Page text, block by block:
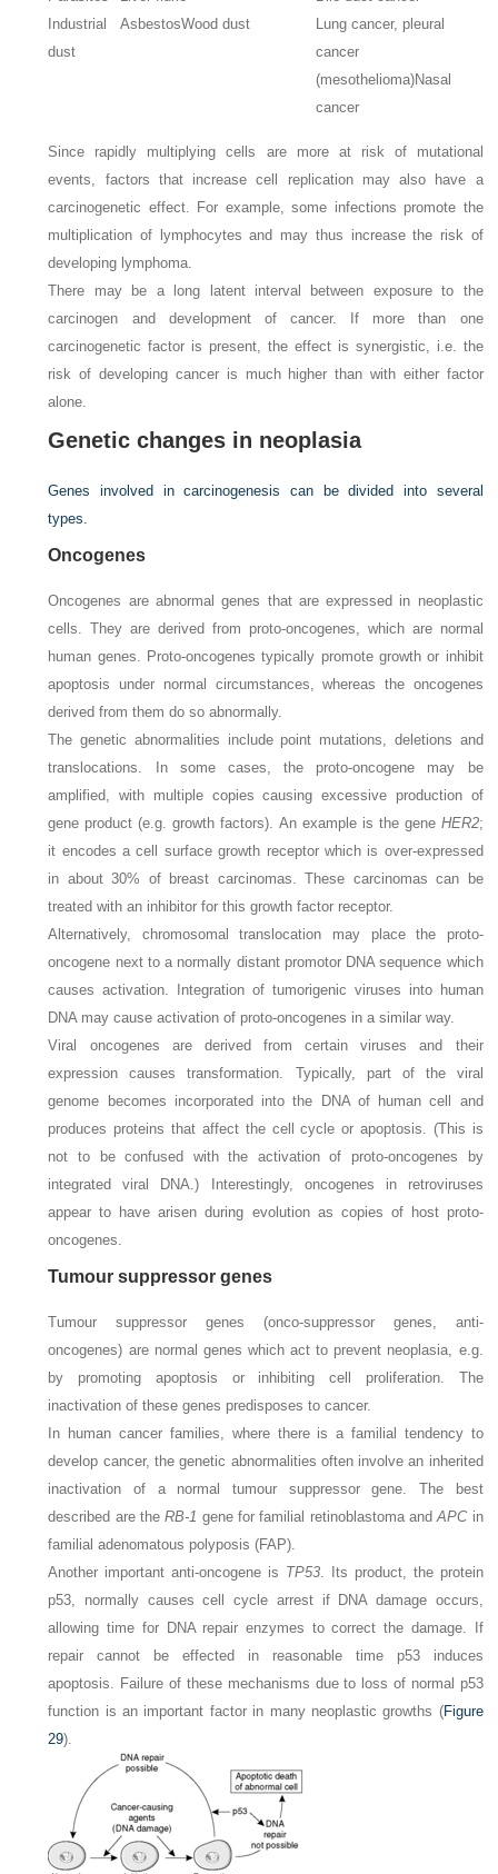
Industrial
dust
AsbestosWood dust
Lung cancer, pleural
cancer
(mesothelioma)Nasal
cancer
Since rapidly multiplying cells are more at risk of mutational
events, factors that increase cell replication may also have a
carcinogenetic effect. For example, some infections promote the
multiplication of lymphocytes and may thus increase the risk of
developing lymphoma.
There may be a long latent interval between exposure to the
carcinogen and development of cancer. If more than one
carcinogenetic factor is present, the effect is synergistic, i.e. the
risk of developing cancer is much higher than with either factor
alone.
Genetic changes in neoplasia
Genes involved in carcinogenesis can be divided into several
types.
Oncogenes
Oncogenes are abnormal genes that are expressed in neoplastic
cells. They are derived from proto-oncogenes, which are normal
human genes. Proto-oncogenes typically promote growth or inhibit
apoptosis under normal circumstances, whereas the oncogenes
derived from them do so abnormally.
The genetic abnormalities include point mutations, deletions and
translocations. In some cases, the proto-oncogene may be
amplified, with multiple copies causing excessive production of
gene product (e.g. growth factors). An example is the gene HER2;
it encodes a cell surface growth receptor which is over-expressed
in about 30% of breast carcinomas. These carcinomas can be
treated with an inhibitor for this growth factor receptor.
Alternatively, chromosomal translocation may place the proto-
oncogene next to a normally distant promotor DNA sequence which
causes activation. Integration of tumorigenic viruses into human
DNA may cause activation of proto-oncogenes in a similar way.
Viral oncogenes are derived from certain viruses and their
expression causes transformation. Typically, part of the viral
genome becomes incorporated into the DNA of human cell and
produces proteins that affect the cell cycle or apoptosis. (This is
not to be confused with the activation of proto-oncogenes by
integrated viral DNA.) Interestingly, oncogenes in retroviruses
appear to have arisen during evolution as copies of host proto-
oncogenes.
Tumour suppressor genes
Tumour suppressor genes (onco-suppressor genes, anti-
oncogenes) are normal genes which act to prevent neoplasia, e.g.
by promoting apoptosis or inhibiting cell proliferation. The
inactivation of these genes predisposes to cancer.
In human cancer families, where there is a familial tendency to
develop cancer, the genetic abnormalities often involve an inherited
inactivation of a normal tumour suppressor gene. The best
described are theRB-1 gene for familial retinoblastoma andAPCin
familial adenomatous polyposis (FAP).
Another important anti-oncogene is TP53. Its product, the protein
p53, normally causes cell cycle arrest if DNA damage occurs,
allowing time for DNA repair enzymes to correct the damage. If
repair cannot be effected in reasonable time p53 induces
apoptosis. Failure of these mechanisms due to loss of normal p53
function is an important factor in many neoplastic growths (Figure
29).